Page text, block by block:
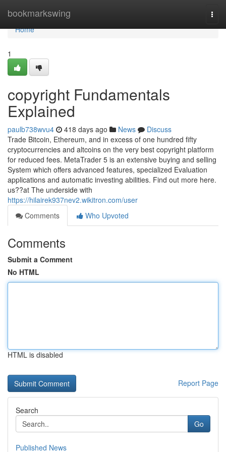
bookmarkswing
Home
Home
1
copyright Fundamentals
Explained
paulb738wvu4 418 days ago News
Discuss
Trade Bitcoin, Ethereum, and in excess of one hundred fifty
cryptocurrencies and altcoins on the very best copyright platform
for reduced fees. MetaTrader 5 is an extensive buying and selling
System which offers advanced features, specialized Evaluation
applications and automatic investing abilities. Find out more here.
us??at The underside with
https://hilairek937nev2.wikitron.com/user
Comments
Who Upvoted
Comments
Submit a Comment
No HTML
HTML is disabled
Report Page
Search
Go
Published News